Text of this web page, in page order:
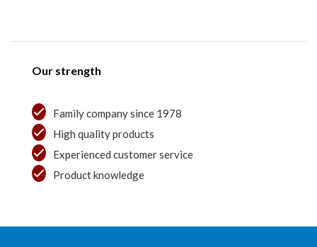
Our strength
Family company since 1978
High quality products
Experienced customer service
Product knowledge